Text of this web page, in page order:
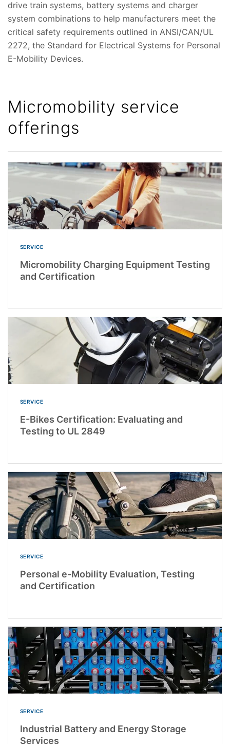
drive train systems, battery systems and charger
system combinations to help manufacturers meet the
critical safety requirements outlined in ANSI/CAN/UL
2272, the Standard for Electrical Systems for Personal
E-Mobility Devices.
Micromobility service
offerings
SERVICE
Micromobility Charging Equipment Testing
and Certification
SERVICE
E-Bikes Certification: Evaluating and
Testing to UL 2849
SERVICE
Personal e-Mobility Evaluation, Testing
and Certification
SERVICE
Industrial Battery and Energy Storage
Services